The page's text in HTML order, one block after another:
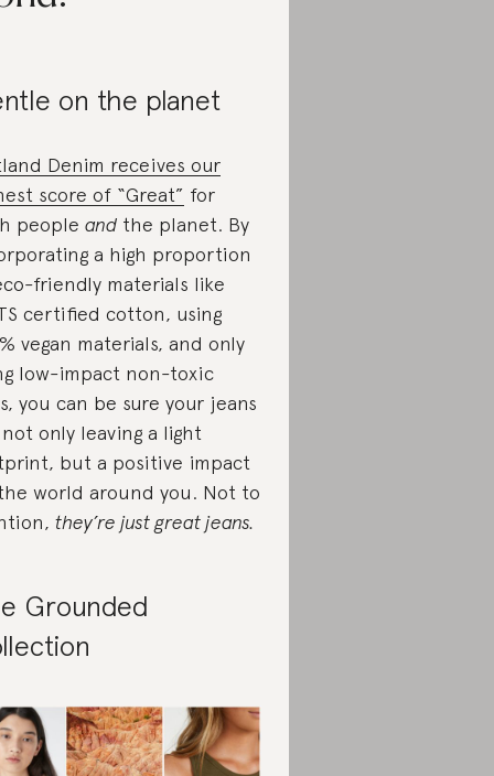
on the planet
Denim receives our
score of “Great” for
people and the planet. By
a high proportion
friendly materials like
certified cotton, using
vegan materials, and only
low-impact non-toxic
you can be sure your jeans
only leaving a light
but a positive impact
world around you. Not to
they’re just great jeans.
Grounded